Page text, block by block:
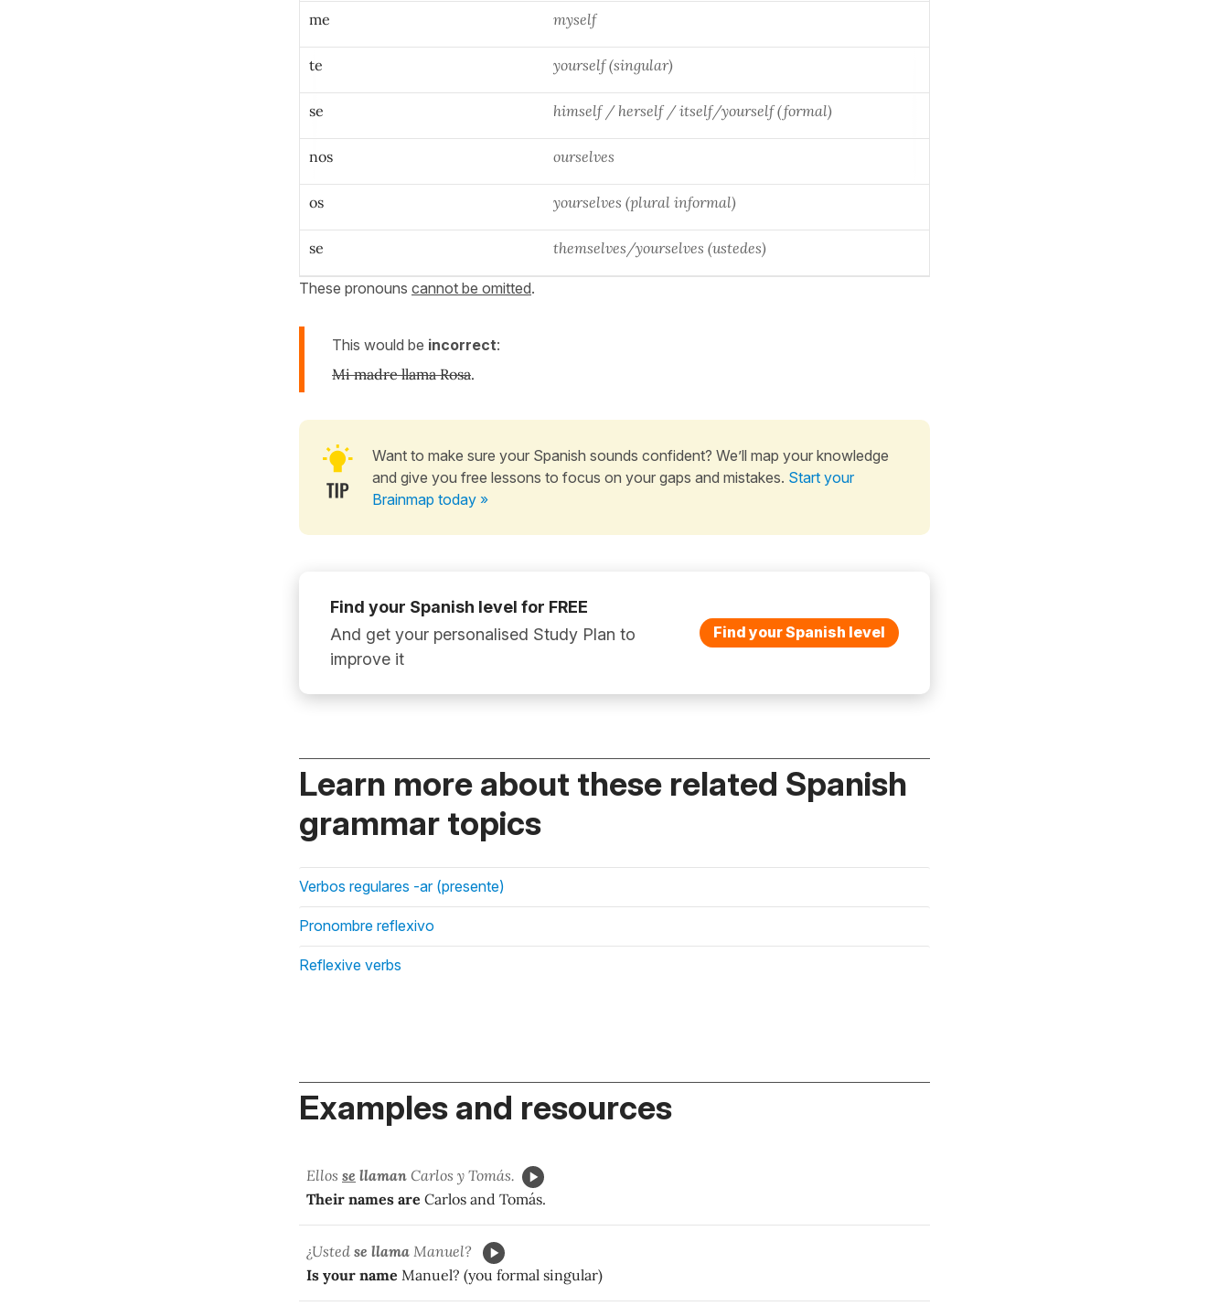
me myself
te yourself (singular)
se himself / herself / itself/yourself (formal)
nos ourselves
os yourselves (plural informal)
se themselves/yourselves (ustedes)
These pronouns cannot be omitted.
This would be incorrect:
Mi madre llama Rosa.
Want to make sure your Spanish sounds confident? We’ll map your knowledge
and give you free lessons to focus on your gaps and mistakes. Start your
Brainmap today »
Find your Spanish level for FREE
And get your personalised Study Plan to
improve it
Find your Spanish level
Learn more about these related Spanish
grammar topics
Verbos regulares -ar (presente)
Pronombre reflexivo
Reflexive verbs
Examples and resources
Ellos se llaman Carlos y Tomás.
Their names are Carlos and Tomás.
¿Usted se llama Manuel?
Is your name Manuel? (you formal singular)